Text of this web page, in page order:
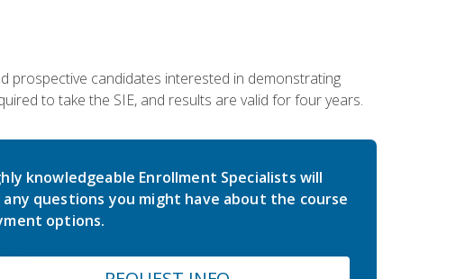
prospective candidates interested in demonstrating
to take the SIE, and results are valid for four years.
knowledgeable Enrollment Specialists will
any questions you might have about the course
options.